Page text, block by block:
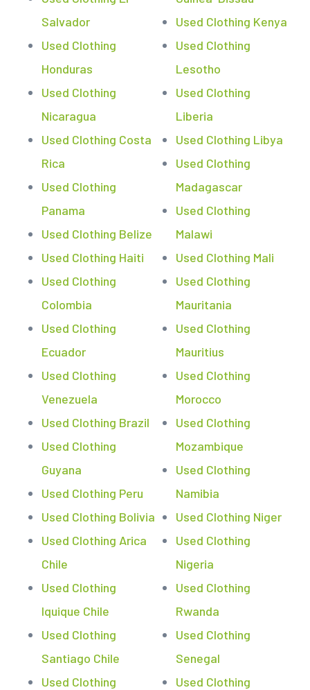
Salvador
Used Clothing
Honduras
Used Clothing
Nicaragua
Used Clothing Costa
Rica
Used Clothing
Panama
Used Clothing Belize
Used Clothing Haiti
Used Clothing
Colombia
Used Clothing
Ecuador
Used Clothing
Venezuela
Used Clothing Brazil
Used Clothing
Guyana
Used Clothing Peru
Used Clothing Bolivia
Used Clothing Arica
Chile
Used Clothing
Iquique Chile
Used Clothing
Santiago Chile
Used Clothing
Used Clothing Kenya
Used Clothing
Lesotho
Used Clothing
Liberia
Used Clothing Libya
Used Clothing
Madagascar
Used Clothing
Malawi
Used Clothing Mali
Used Clothing
Mauritania
Used Clothing
Mauritius
Used Clothing
Morocco
Used Clothing
Mozambique
Used Clothing
Namibia
Used Clothing Niger
Used Clothing
Nigeria
Used Clothing
Rwanda
Used Clothing
Senegal
Used Clothing